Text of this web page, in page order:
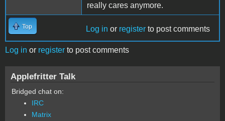
really cares anymore.
Top Log in or register to post comments
Log in or register to post comments
Applefritter Talk
Bridged chat on:
IRC
Matrix